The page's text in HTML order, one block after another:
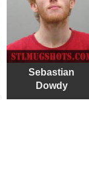
Sebastian
Dowdy